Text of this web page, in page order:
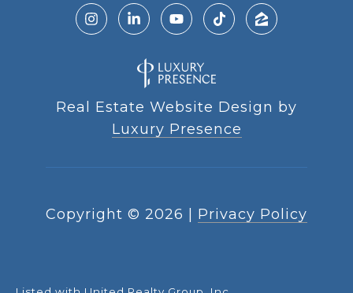
Real Estate Website Design by
Luxury Presence
Copyright © 2026 Privacy Policy